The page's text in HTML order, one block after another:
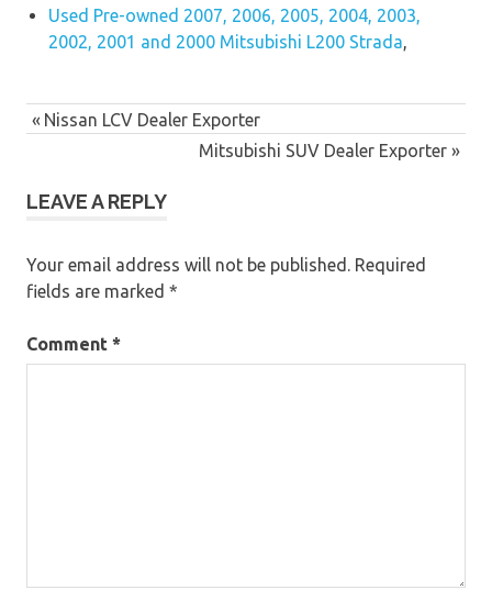
Used Pre-owned 2007, 2006, 2005, 2004, 2003,
2002, 2001 and 2000 Mitsubishi L200 Strada,
Post
Previous
Nissan LCV Dealer Exporter
Next
Mitsubishi SUV Dealer Exporter
LEAVE A REPLY
Your email address will not be published. Required
fields are marked *
Comment *